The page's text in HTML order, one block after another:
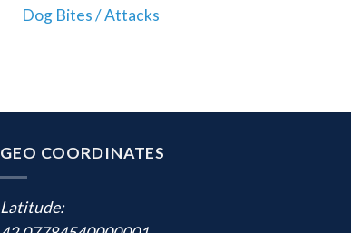
Dog Bites / Attacks
GEO COORDINATES
Latitude: